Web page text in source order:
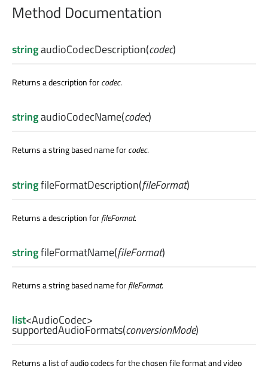
Method Documentation
stringaudioCodecDescription(codec)
Returns a description forcodec.
stringaudioCodecName(codec)
Returns a string based name forcodec.
stringfileFormatDescription(fileFormat)
Returns a description forfileFormat.
stringfileFormatName(fileFormat)
Returns a string based name forfileFormat.
list<AudioCodec>
supportedAudioFormats(conversionMode)
Returns a list of audio codecs for the chosen file format and video